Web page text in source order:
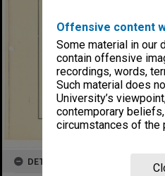
Offensive content
Some material in our
contain offensive
recordings, words,
Such material does
University’s
contemporary
circumstances of the
DETAILS